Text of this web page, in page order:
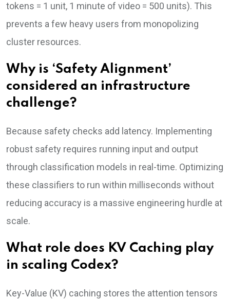
tokens = 1 unit, 1 minute of video = 500 units). This
prevents a few heavy users from monopolizing
cluster resources.
Why is ‘Safety Alignment’
considered an infrastructure
challenge?
Because safety checks add latency. Implementing
robust safety requires running input and output
through classification models in real-time. Optimizing
these classifiers to run within milliseconds without
reducing accuracy is a massive engineering hurdle at
scale.
What role does KV Caching play
in scaling Codex?
Key-Value (KV) caching stores the attention tensors